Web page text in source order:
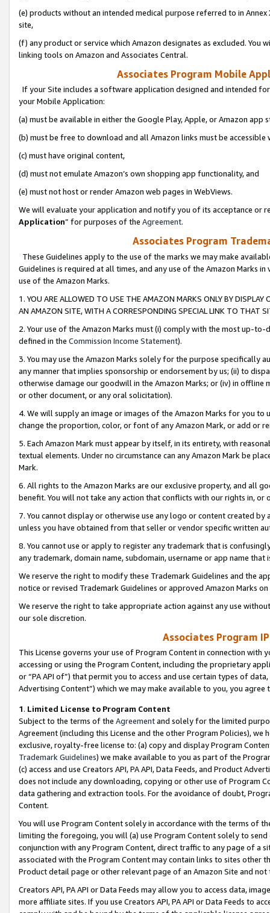
(e) products without an intended medical purpose referred to in
site,
(f) any product or service which Amazon designates as excluded. You
linking tools on Amazon and Associates Central.
Associates Program Mobile
If your Site includes a software application designed and intended
your Mobile Application:
(a) must be available in either the Google Play, Apple, or Amazon app
(b) must be free to download and all Amazon links must be
(c) must have original content,
(d) must not emulate Amazon’s own shopping app functionality, and
(e) must not host or render Amazon web pages in WebViews.
We will evaluate your application and notify you of its acceptance or
Application” for purposes of the Agreement.
Associates Program
These Guidelines apply to the use of the marks we may make
Guidelines is required at all times, and any use of the Amazon Marks
use of the Amazon Marks.
1. YOU ARE ALLOWED TO USE THE AMAZON MARKS ONLY BY
AN AMAZON SITE, WITH A CORRESPONDING SPECIAL LINK TO THAT
2. Your use of the Amazon Marks must (i) comply with the most up-
defined in the Commission Income Statement).
3. You may use the Amazon Marks solely for the purpose specifically
any manner that implies sponsorship or endorsement by us; (ii) to
otherwise damage our goodwill in the Amazon Marks; or (iv) in offline
or other document, or any oral solicitation).
4. We will supply an image or images of the Amazon Marks for you to
change the proportion, color, or font of any Amazon Mark, or add or
5. Each Amazon Mark must appear by itself, in its entirety, with
textual elements. Under no circumstance can any Amazon Mark be
Mark.
6. All rights to the Amazon Marks are our exclusive property, and all
benefit. You will not take any action that conflicts with our rights in, or
7. You cannot display or otherwise use any logo or content created
unless you have obtained from that seller or vendor specific written
8. You cannot use or apply to register any trademark that is
any trademark, domain name, subdomain, username or app name
We reserve the right to modify these Trademark Guidelines and the
notice or revised Trademark Guidelines or approved Amazon Marks
We reserve the right to take appropriate action against any use
our sole discretion.
Associates Program
This License governs your use of Program Content in connection
accessing or using the Program Content, including the proprietary
or “PA API of”) that permit you to access and use certain types of
Advertising Content”) which we may make available to you, you agree
1. Limited License to Program Content
Subject to the terms of the Agreementand solely for the limited
Agreement (including this License and the other Program Policies),
exclusive, royalty-free license to: (a) copy and display Program
Trademark Guidelines) we make available to you as part of the
(c) access and use Creators API, PA API, Data Feeds, and Product
does not include any downloading, copying or other use of Program
data gathering and extraction tools. For the avoidance of doubt,
Content.
You will use Program Content solely in accordance with the terms of
limiting the foregoing, you will (a) use Program Content solely to
conjunction with any Program Content, direct traffic to any page of a
associated with the Program Content may contain links to sites other
Product detail page or other relevant page of an Amazon Site and not
Creators API, PA API or Data Feeds may allow you to access data,
more affiliate sites. If you use Creators API, PA API or Data Feeds to